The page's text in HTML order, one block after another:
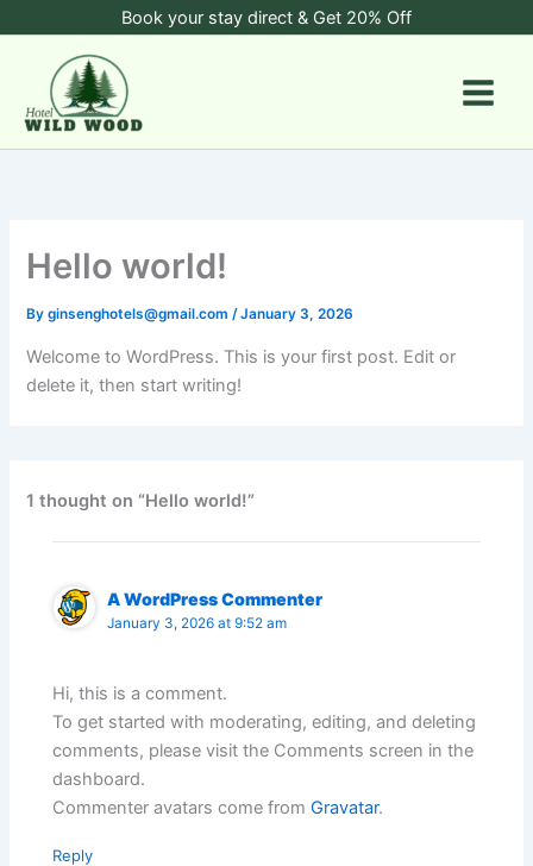
to
content
Book your stay direct & Get 20% Off
Hello world!
Byginsenghotels@gmail.com/January 3, 2026
Welcome to WordPress. This is your first post. Edit or
delete it, then start writing!
1 thought on “Hello world!”
A WordPress Commenter
January 3, 2026 at 9:52 am
Hi, this is a comment.
To get started with moderating, editing, and deleting
comments, please visit the Comments screen in the
dashboard.
Commenter avatars come fromGravatar.
Reply